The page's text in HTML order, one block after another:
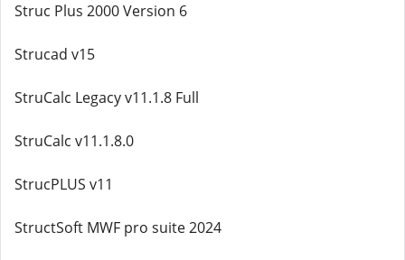
Struc Plus 2000 Version 6
Strucad v15
StruCalc Legacy v11.1.8 Full
StruCalc v11.1.8.0
StrucPLUS v11
StructSoft MWF pro suite 2024